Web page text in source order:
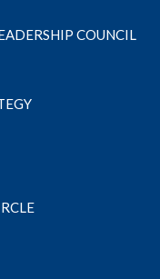
COUNCIL